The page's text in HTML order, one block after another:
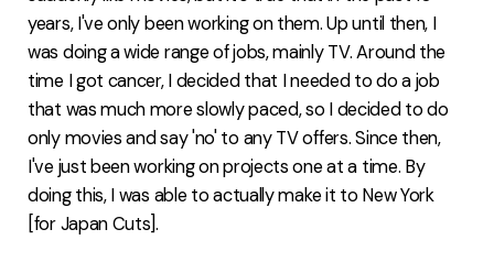
years, I've only been working on them. Up until then, I
was doing a wide range of jobs, mainly TV. Around the
time I got cancer, I decided that I needed to do a job
that was much more slowly paced, so I decided to do
only movies and say 'no' to any TV offers. Since then,
I've just been working on projects one at a time. By
doing this, I was able to actually make it to New York
[for Japan Cuts].